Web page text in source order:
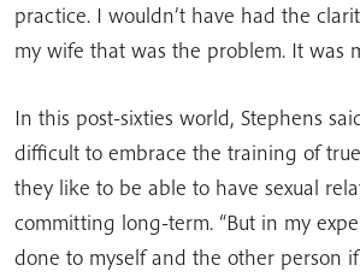
practice. I wouldn’t have had the
my wife that was the problem. It was
In this post-sixties world, Stephens
difficult to embrace the training of
they like to be able to have sexual
committing long-term. “But in my
done to myself and the other person